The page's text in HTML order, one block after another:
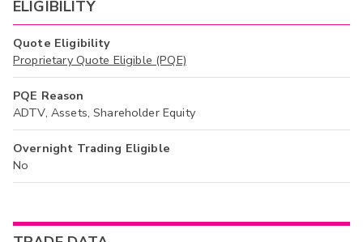
ELIGIBILITY
Quote Eligibility
Proprietary Quote Eligible (PQE)
PQE Reason
ADTV, Assets, Shareholder Equity
Overnight Trading Eligible
No